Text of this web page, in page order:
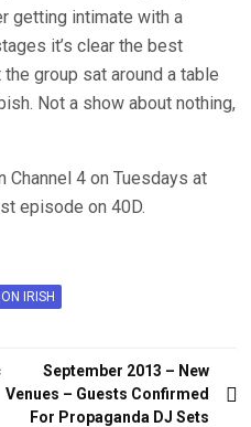
getting intimate with a
it’s clear the best
group sat around a table
Not a show about nothing,
4 on Tuesdays at
episode on 40D.
IRISH
September 2013 – New
Venues – Guests Confirmed
For Propaganda DJ Sets